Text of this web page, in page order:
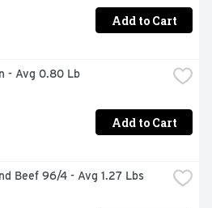
Add to Cart
- Avg 0.80 Lb
Add to Cart
Beef 96/4 - Avg 1.27 Lbs